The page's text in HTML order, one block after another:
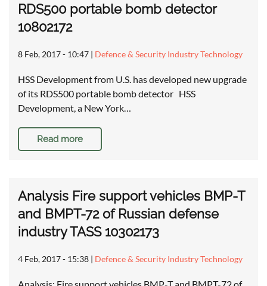
RDS500 portable bomb detector
10802172
8 Feb, 2017 - 10:47 | Defence & Security Industry Technology
HSS Development from U.S. has developed new upgrade
of its RDS500 portable bomb detector HSS
Development, a New York…
Read more
Analysis Fire support vehicles BMP-T
and BMPT-72 of Russian defense
industry TASS 10302173
4 Feb, 2017 - 15:38 | Defence & Security Industry Technology